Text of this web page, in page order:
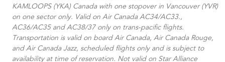
KAMLOOPS (YKA) Canada with one stopover in Vancouver (YVR)
on one sector only. Valid on Air Canada AC34/AC33.​,
AC36/AC35 and AC38/37 only on trans-pacific flights.
Transportation is valid on board Air Canada, Air Canada Rouge,
and Air Canada Jazz, scheduled flights only and is subject to
availability at time of reservation. Not valid on Star Alliance